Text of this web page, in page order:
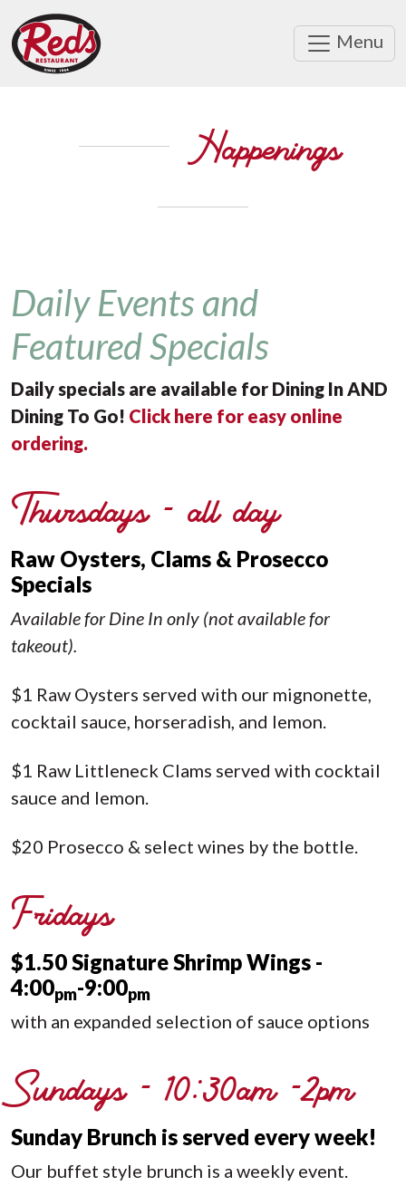
Menu
Happenings
Daily Events and
Featured Specials
Daily specials are available for Dining In AND
Dining To Go! Click here for easy online
ordering.
Thursdays - all day
Raw Oysters, Clams & Prosecco
Specials
Available for Dine In only (not available for
takeout).
$1 Raw Oysters served with our mignonette,
cocktail sauce, horseradish, and lemon.
$1 Raw Littleneck Clams served with cocktail
sauce and lemon.
$20 Prosecco & select wines by the bottle.
Fridays
$1.50 Signature Shrimp Wings -
4:00pm-9:00pm
with an expanded selection of sauce options
Sundays - 10:30am -2pm
Sunday Brunch is served every week!
Our buffet style brunch is a weekly event.